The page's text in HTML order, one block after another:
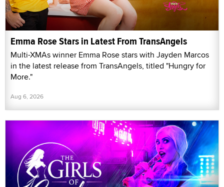
Emma Rose Stars in Latest From TransAngels
Multi-XMAs winner Emma Rose stars with Jayden Marcos
in the latest release from TransAngels, titled "Hungry for
More."
Aug 6, 2026